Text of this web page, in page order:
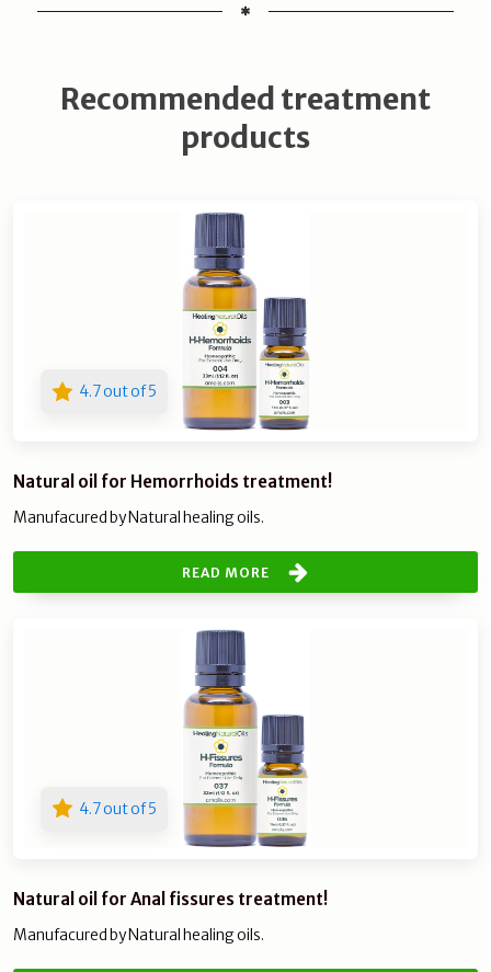
Recommended treatment
products
4.7 out of 5
Natural oil for Hemorrhoids treatment!
Manufacured by Natural healing oils.
READ MORE
4.7 out of 5
Natural oil for Anal fissures treatment!
Manufacured by Natural healing oils.